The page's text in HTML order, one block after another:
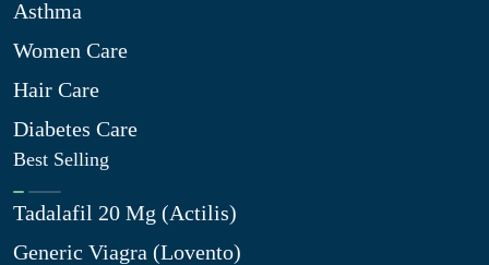
Asthma
Women Care
Hair Care
Diabetes Care
Best Selling
Tadalafil 20 Mg (Actilis)
Generic Viagra (Lovento)